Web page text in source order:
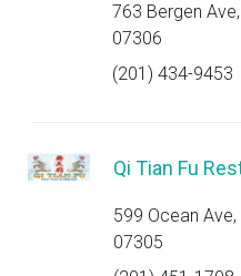
763 Bergen
07306
(201) 434-9453
Qi Tian Fu
599 Ocean
07305